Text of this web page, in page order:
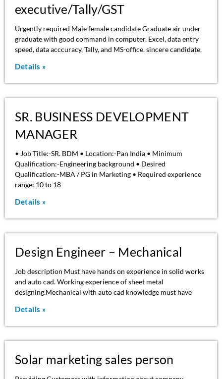
executive/Tally/GST
Urgently required Male female candidate Graduate air under
graduate with good command in computer, Excel, data entry
speed, data acccuracy, Tally, and MS-office, sincere candidate,
Details »
SR. BUSINESS DEVELOPMENT
MANAGER
• Job Title:-SR. BDM • Location:-Pan India • Minimum
Qualification:-Engineering background • Desired
Qualification:-MBA / PG in Marketing • Required experience
range: 10 to 18
Details »
Design Engineer – Mechanical
Job description Must have hands on experience in solid works
and auto cad. Working experience of sheet metal
designing.Mechanical with auto cad knowledge must have
Details »
Solar marketing sales person